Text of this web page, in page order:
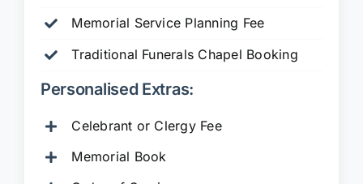
Memorial Service Planning Fee
Traditional Funerals Chapel Booking
Personalised Extras:
Celebrant or Clergy Fee
Memorial Book